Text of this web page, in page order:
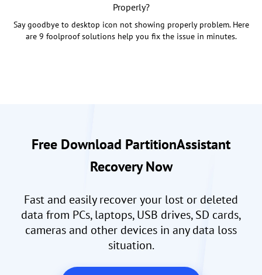
Properly?
Say goodbye to desktop icon not showing properly problem. Here
are 9 foolproof solutions help you fix the issue in minutes.
Free Download PartitionAssistant
Recovery Now
Fast and easily recover your lost or deleted
data from PCs, laptops, USB drives, SD cards,
cameras and other devices in any data loss
situation.